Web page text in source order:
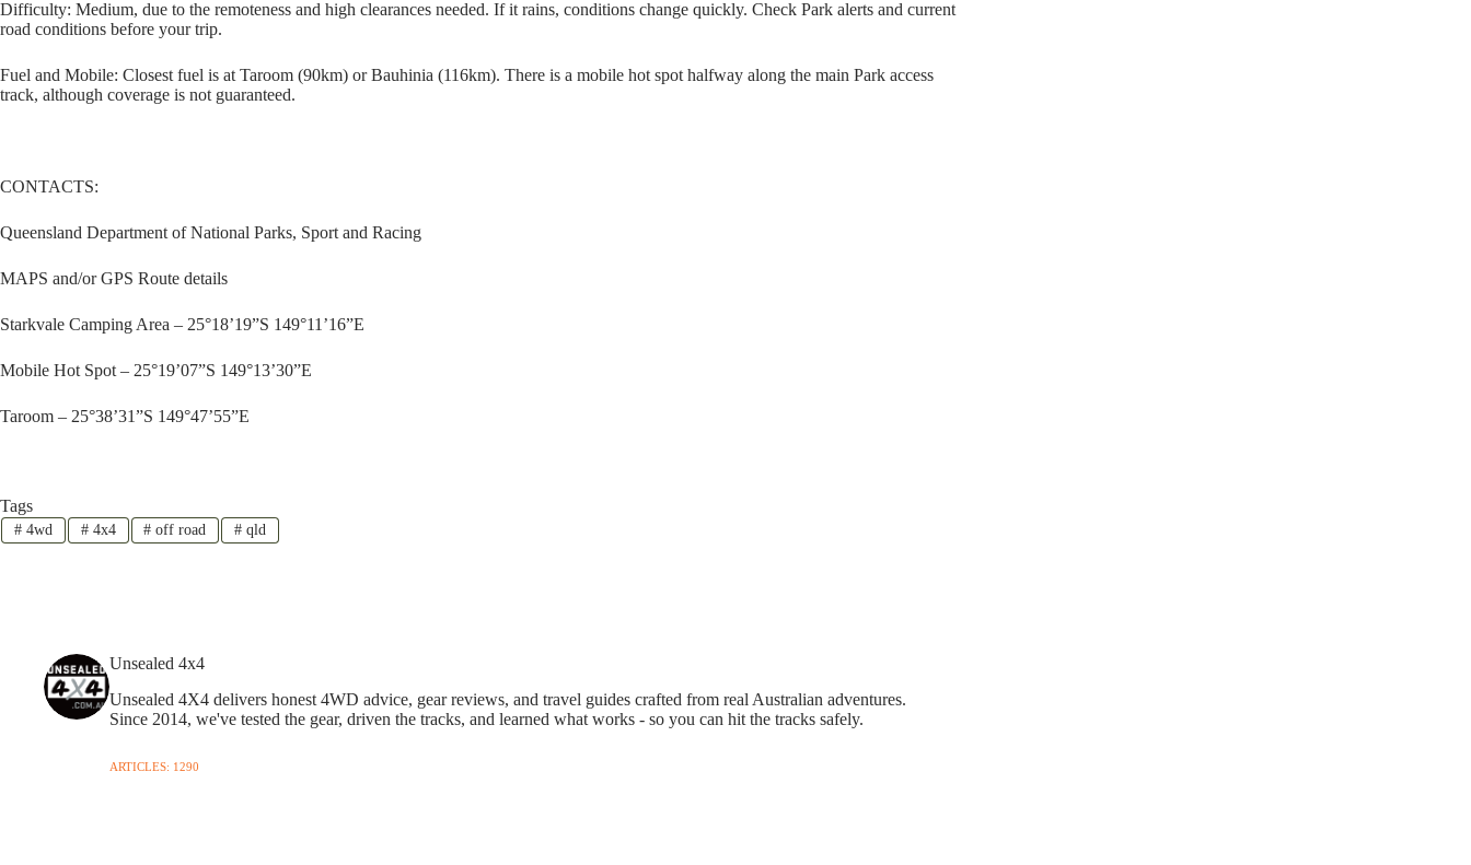
Difficulty: Medium, due to the remoteness and high clearances needed. If it rains, conditions change quickly. Check Park alerts and current
road conditions before your trip.
Fuel and Mobile: Closest fuel is at Taroom (90km) or Bauhinia (116km). There is a mobile hot spot halfway along the main Park access
track, although coverage is not guaranteed.
CONTACTS:
Queensland Department of National Parks, Sport and Racing
MAPS and/or GPS Route details
Starkvale Camping Area – 25°18’19”S 149°11’16”E
Mobile Hot Spot – 25°19’07”S 149°13’30”E
Taroom – 25°38’31”S 149°47’55”E
Tags
#4wd #4x4 # off road # qld
Unsealed 4x4
Unsealed 4X4 delivers honest 4WD advice, gear reviews, and travel guides crafted from real Australian adventures.
Since 2014, we've tested the gear, driven the tracks, and learned what works - so you can hit the tracks safely.
ARTICLES: 1290